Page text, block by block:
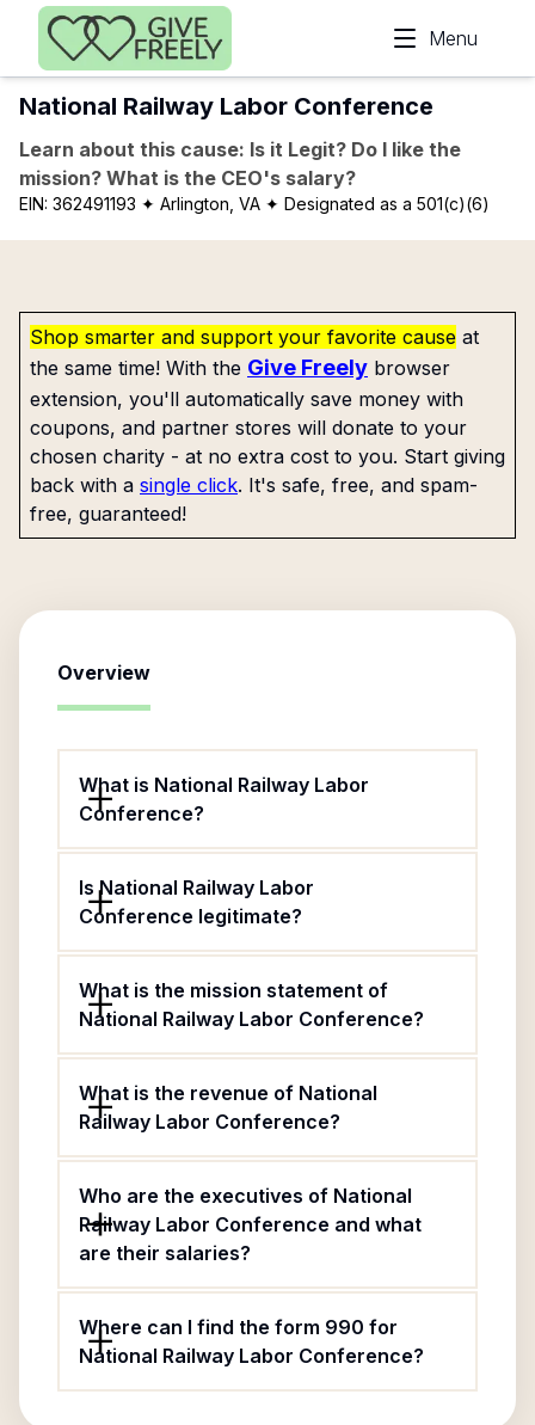
Skip to main content
Menu
National Railway Labor Conference
Learn about this cause: Is it Legit? Do I like the
mission? What is the CEO's salary?
EIN: 362491193 ✦ Arlington, VA ✦ Designated as a 501(c)(6)
Shop smarter and support your favorite cause at
the same time! With the Give Freely browser
extension, you'll automatically save money with
coupons, and partner stores will donate to your
chosen charity - at no extra cost to you. Start giving
back with a single click. It's safe, free, and spam-
free, guaranteed!
Overview
What is National Railway Labor
Conference?
Is National Railway Labor
Conference legitimate?
What is the mission statement of
National Railway Labor Conference?
What is the revenue of National
Railway Labor Conference?
Who are the executives of National
Railway Labor Conference and what
are their salaries?
Where can I find the form 990 for
National Railway Labor Conference?